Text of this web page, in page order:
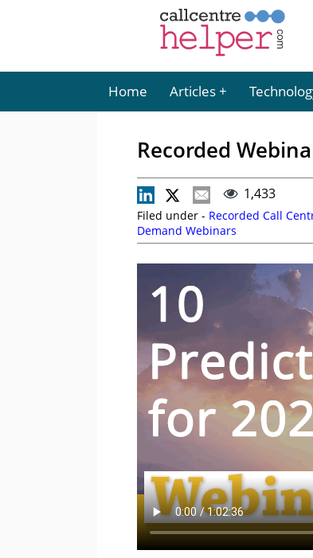
Home Articles
Recorded
1,433
Filed under - Recorded Call
Demand Webinars